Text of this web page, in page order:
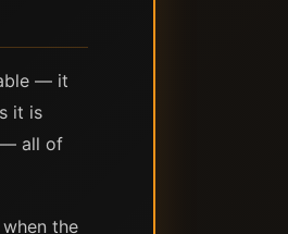
— it
it is
— all of
the